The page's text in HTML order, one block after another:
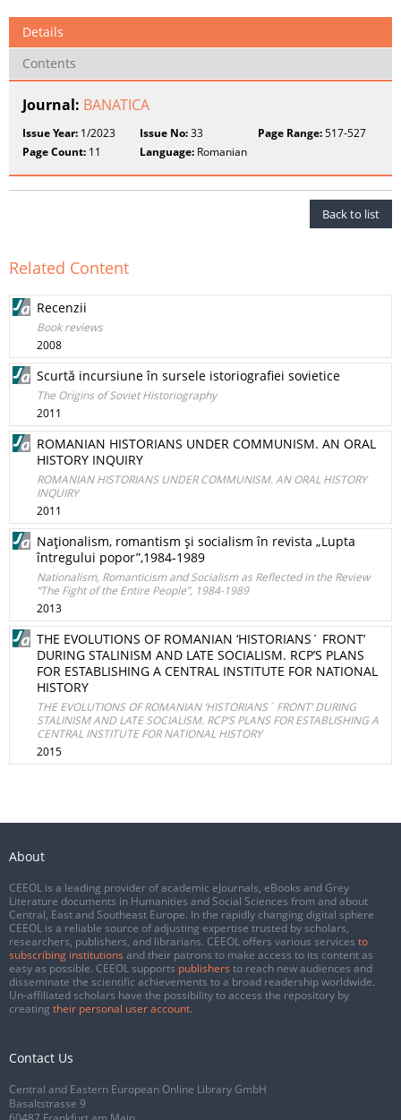
Details
Contents
Journal: BANATICA
Issue Year: 1/2023 Issue No:33 Page Range:517-527
Page Count: 11 Language: Romanian
Back to list
Related Content
Recenzii
Book reviews
2008
Scurtă incursiune în sursele istoriografiei sovietice
The Origins of Soviet Historiography
2011
ROMANIAN HISTORIANS UNDER COMMUNISM. AN ORAL
HISTORY INQUIRY
ROMANIAN HISTORIANS UNDER COMMUNISM. AN ORAL HISTORY
INQUIRY
2011
Naţionalism, romantism şi socialism în revista „Lupta
întregului popor”,1984-1989
Nationalism, Romanticism and Socialism as Reflected in the Review
“The Fight of the Entire People”, 1984-1989
2013
THE EVOLUTIONS OF ROMANIAN ‘HISTORIANS´ FRONT’
DURING STALINISM AND LATE SOCIALISM. RCP’S PLANS
FOR ESTABLISHING A CENTRAL INSTITUTE FOR NATIONAL
HISTORY
THE EVOLUTIONS OF ROMANIAN ‘HISTORIANS´ FRONT’ DURING
STALINISM AND LATE SOCIALISM. RCP’S PLANS FOR ESTABLISHING A
CENTRAL INSTITUTE FOR NATIONAL HISTORY
2015
About
CEEOL is a leading provider of academic eJournals, eBooks and Grey
Literature documents in Humanities and Social Sciences from and about
Central, East and Southeast Europe. In the rapidly changing digital sphere
CEEOL is a reliable source of adjusting expertise trusted by scholars,
researchers, publishers, and librarians. CEEOL offers various services to
subscribing institutions and their patrons to make access to its content as
easy as possible. CEEOL supports publishers to reach new audiences and
disseminate the scientific achievements to a broad readership worldwide.
Un-affiliated scholars have the possibility to access the repository by
creating their personal user account.
Contact Us
Central and Eastern European Online Library GmbH
Basaltstrasse 9